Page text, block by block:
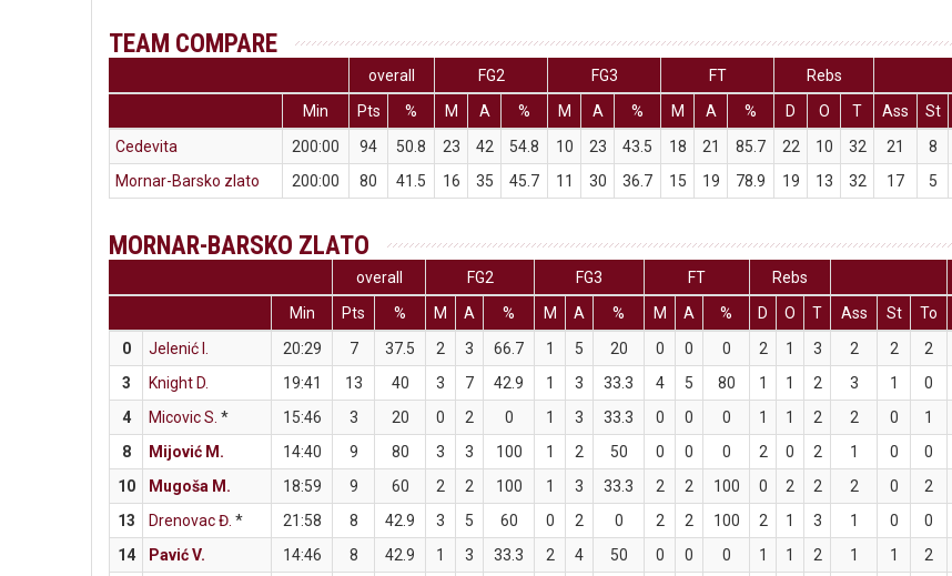
TEAM COMPARE
overall FG2 FG3 FT Rebs
Min
Pts % M A % M A % M A % D O T Ass St
Cedevita
200:00 94 50.8 23 42 54.8 10 23 43.5 18 21 85.7 22 10 32 21 8
Mornar-Barsko zlato
200:00 80 41.5 16 35 45.7 11 30 36.7 15 19 78.9 19 13 32 17 5
MORNAR-BARSKO ZLATO
overall FG2 FG3 FT Rebs
Min
Pts % M A % M A % M A % D O T Ass St To
0
Jelenić I. 20:29 7 37.5 2 3 66.7 1 5 20 0 0 0 2 1 3 2 2 2
3
Knight D. 19:41 13 40 3 7 42.9 1 3 33.3 4 5 80 1 1 2 3 1 0
4
Micovic S. * 15:46 3 20 0 2 0 1 3 33.3 0 0 0 1 1 2 2 0 1
8
Mijović M. 14:40 9 80 3 3 100 1 2 50 0 0 0 2 0 2 1 0 0
10
Mugoša M. 18:59 9 60 2 2 100 1 3 33.3 2 2 100 0 2 2 2 0 2
13
Drenovac Đ. * 21:58 8 42.9 3 5 60 0 2 0 2 2 100 2 1 3 1 0 0
14
Pavić V. 14:46 8 42.9 1 3 33.3 2 4 50 0 0 0 1 1 2 1 1 2